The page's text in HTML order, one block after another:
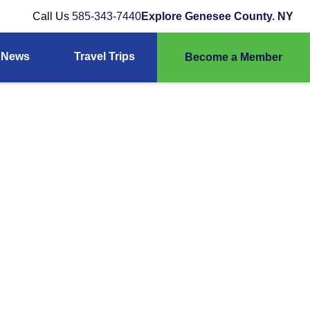
Call Us 585-343-7440Explore Genesee County. NY
News Travel Trips Become a Member